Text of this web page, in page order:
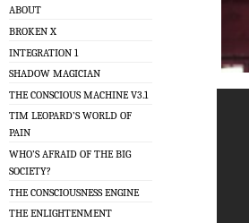
ABOUT
BROKEN X
INTEGRATION 1
SHADOW MAGICIAN
THE CONSCIOUS MACHINE V3.1
TIM LEOPARD’S WORLD OF
PAIN
WHO’S AFRAID OF THE BIG
SOCIETY?
THE CONSCIOUSNESS ENGINE
THE ENLIGHTENMENT